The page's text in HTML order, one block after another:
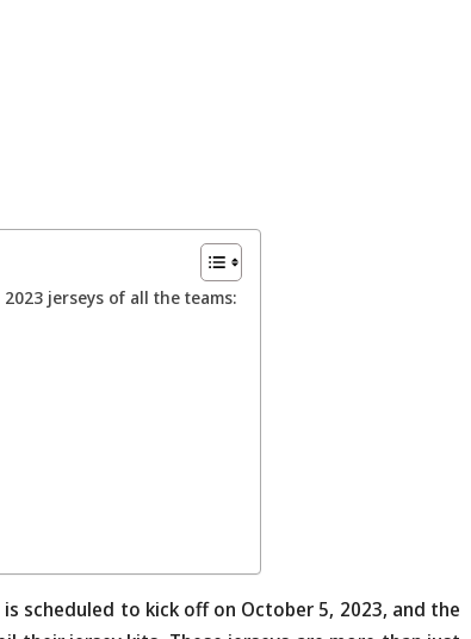
jerseys of all the teams:
scheduled to kick off on October 5, 2023, and the